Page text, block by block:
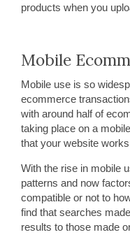
products when you
Mobile
Mobile use is so
ecommerce
with around half of
taking place on a
that your website
With the rise in mobile
patterns and now
compatible or not to
find that searches
results to those made